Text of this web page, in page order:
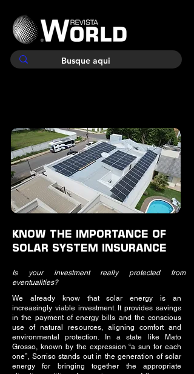
KNOW THE IMPORTANCE OF
SOLAR SYSTEM INSURANCE
Is your investment really protected from
eventualities?
We already know that solar energy is an
increasingly viable investment. It provides savings
in the payment of energy bills and the conscious
use of natural resources, aligning comfort and
environmental protection. In a state like Mato
Grosso, known by the expression “a sun for each
one”, Sorriso stands out in the generation of solar
energy for bringing together the appropriate